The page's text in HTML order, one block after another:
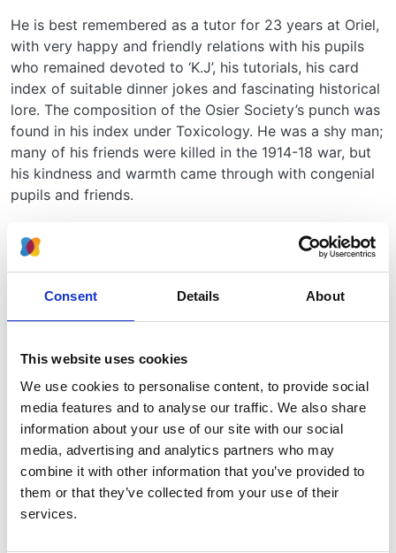
Consent Details About
This website uses cookies
We use cookies to personalise content, to provide social
media features and to analyse our traffic. We also share
information about your use of our site with our social
media, advertising and analytics partners who may
combine it with other information that you’ve provided to
them or that they’ve collected from your use of their
services.
He is best remembered as a tutor for 23 years at Oriel,
with very happy and friendly relations with his pupils
who remained devoted to ‘K.J’, his tutorials, his card
index of suitable dinner jokes and fascinating historical
lore. The composition of the Osier Society’s punch was
found in his index under Toxicology. He was a shy man;
many of his friends were killed in the 1914-18 war, but
his kindness and warmth came through with congenial
pupils and friends.
myographic methods then being used by Sherrington
to the study of rings of smooth muscle, but he was
more of an observer than experimentalist. He worked
Later he published together with Peter Daniel, M.M.L.
Pritchard and J. Trueta, Studies on the Renal
Circulation. This described the effect of injuries on the
renal circulation with closing down of the peripheral
glomeruli and increased flow of blood through the
juxta-medullary glomeruli. Peter Daniel and Marjorie
Pritchard went on to show that similar changes in the
distribution of blood flow in organs can be induced in